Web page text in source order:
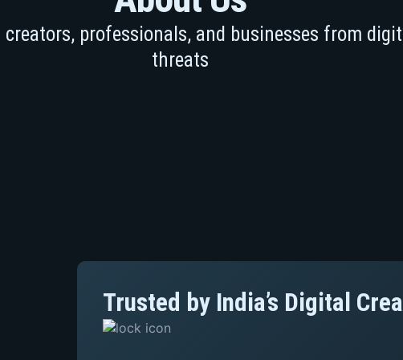
creators, professionals, and businesses from
threats
Trusted by India’s Digital